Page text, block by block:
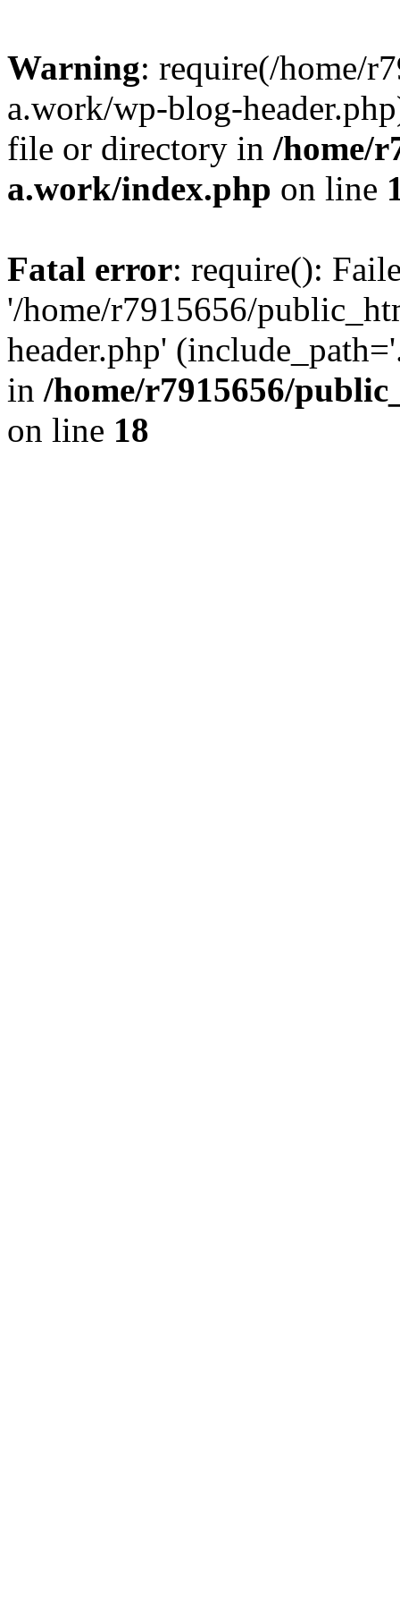
Warning: require(/home/
a.work/wp-blog-
file or directory in /home/
a.work/index.php on line
Fatal error: require():
'/home/r7915656/
header.php'
in /home/r7915656/
on line 18